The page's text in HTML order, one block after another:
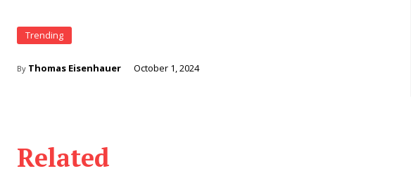
Trending
By Thomas Eisenhauer October 1, 2024
Related